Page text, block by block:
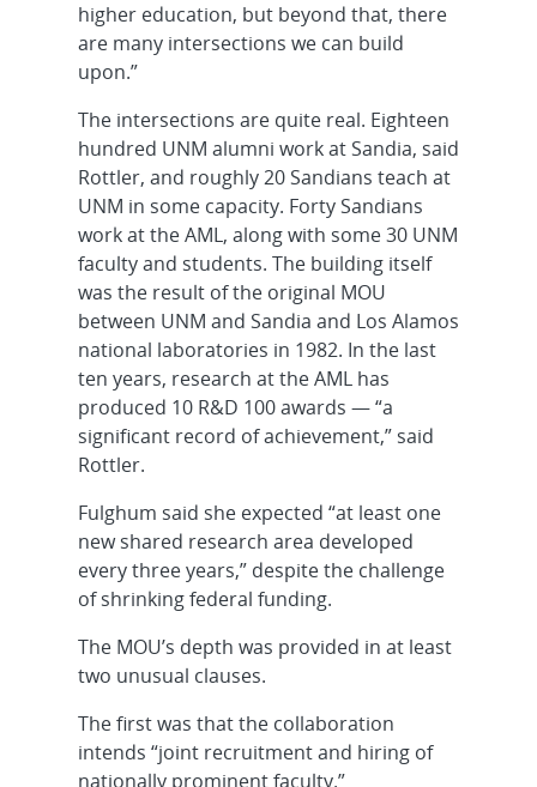
higher education, but beyond that, there
are many intersections we can build
upon.”
The intersections are quite real. Eighteen
hundred UNM alumni work at Sandia, said
Rottler, and roughly 20 Sandians teach at
UNM in some capacity. Forty Sandians
work at the AML, along with some 30 UNM
faculty and students. The building itself
was the result of the original MOU
between UNM and Sandia and Los Alamos
national laboratories in 1982. In the last
ten years, research at the AML has
produced 10 R&D 100 awards — “a
significant record of achievement,” said
Rottler.
Fulghum said she expected “at least one
new shared research area developed
every three years,” despite the challenge
of shrinking federal funding.
The MOU’s depth was provided in at least
two unusual clauses.
The first was that the collaboration
intends “joint recruitment and hiring of
nationally prominent faculty.”